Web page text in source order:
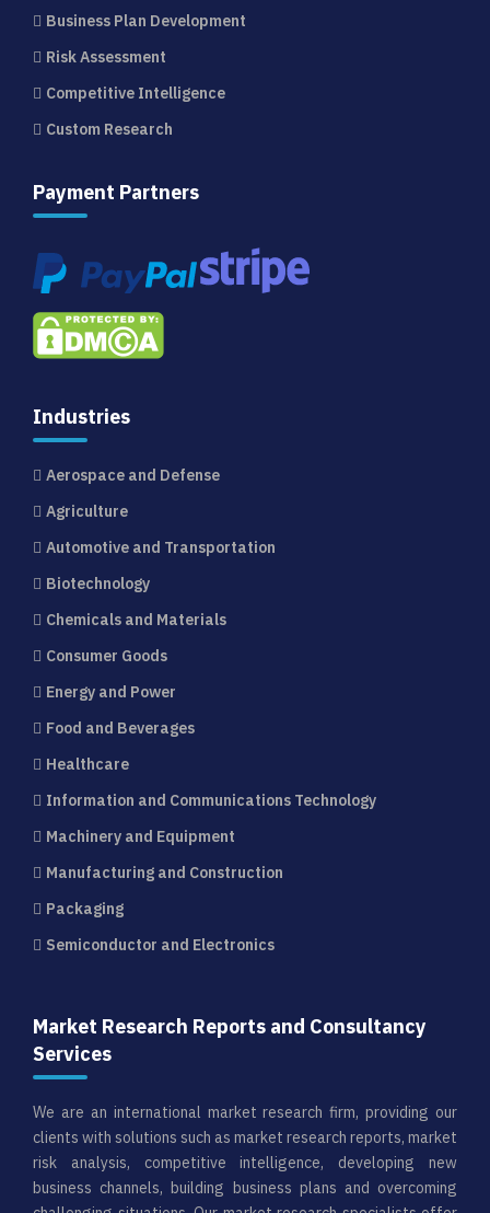
Business Plan Development
Risk Assessment
Competitive Intelligence
Custom Research
Payment Partners
Industries
Aerospace and Defense
Agriculture
Automotive and Transportation
Biotechnology
Chemicals and Materials
Consumer Goods
Energy and Power
Food and Beverages
Healthcare
Information and Communications Technology
Machinery and Equipment
Manufacturing and Construction
Packaging
Semiconductor and Electronics
Market Research Reports and Consultancy
Services
We are an international market research firm, providing our
clients with solutions such as market research reports, market
risk analysis, competitive intelligence, developing new
business channels, building business plans and overcoming